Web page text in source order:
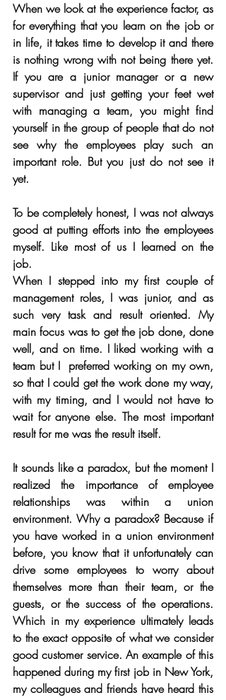
When we look at the experience factor, as
for everything that you learn on the job or
in life, it takes time to develop it and there
is nothing wrong with not being there yet.
If you are a junior manager or a new
supervisor and just getting your feet wet
with managing a team, you might find
yourself in the group of people that do not
see why the employees play such an
important role. But you just do not see it
yet.
To be completely honest, I was not always
good at putting efforts into the employees
myself. Like most of us I learned on the
job.
When I stepped into my first couple of
management roles, I was junior, and as
such very task and result oriented. My
main focus was to get the job done, done
well, and on time. I liked working with a
team but I  preferred working on my own,
so that I could get the work done my way,
with my timing, and I would not have to
wait for anyone else. The most important
result for me was the result itself.
It sounds like a paradox, but the moment I
realized the importance of employee
relationships was within a union
environment. Why a paradox? Because if
you have worked in a union environment
before, you know that it unfortunately can
drive some employees to worry about
themselves more than their team, or the
guests, or the success of the operations.
Which in my experience ultimately leads
to the exact opposite of what we consider
good customer service. An example of this
happened during my first job in New York,
my colleagues and friends have heard this